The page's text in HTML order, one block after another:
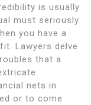
is usually
must seriously
you have a
Lawyers delve
that a
nets in
or to come